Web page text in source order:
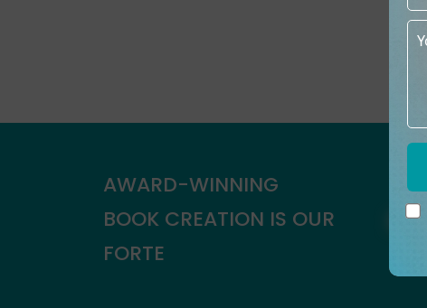
AWARD-WINNING
BOOK CREATION IS OUR
FORTE